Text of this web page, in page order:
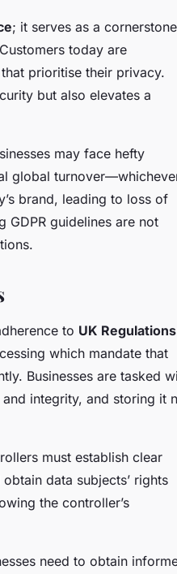
; it serves as a cornerstone
today are
prioritise their privacy.
but also elevates a
may face hefty
global
brand, leading to loss of
GDPR guidelines are not
to UK Regulations
which mandate that
Businesses are tasked
integrity, and storing it
must establish clear
data subjects’ rights
the controller’s
need to obtain